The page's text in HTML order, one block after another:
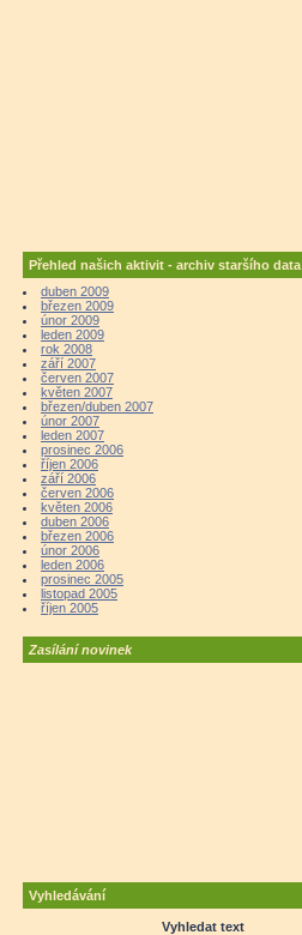
Přehled našich aktivit - archiv staršího data
duben 2009
březen 2009
únor 2009
leden 2009
rok 2008
září 2007
červen 2007
květen 2007
březen/duben 2007
únor 2007
leden 2007
prosinec 2006
říjen 2006
září 2006
červen 2006
květen 2006
duben 2006
březen 2006
únor 2006
leden 2006
prosinec 2005
listopad 2005
říjen 2005
Zasílání novinek
Vyhledávání
Vyhledat text